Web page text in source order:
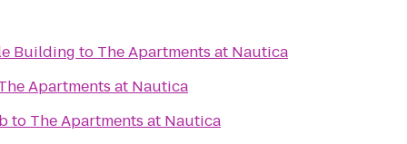
Building to The Apartments at Nautica
Apartments at Nautica
to The Apartments at Nautica